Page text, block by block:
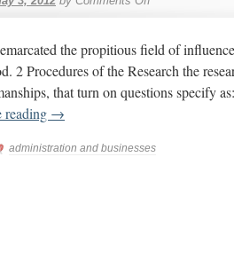
the propitious field of
2 Procedures of the Research the
that turn on questions specify
reading →
administration and businesses